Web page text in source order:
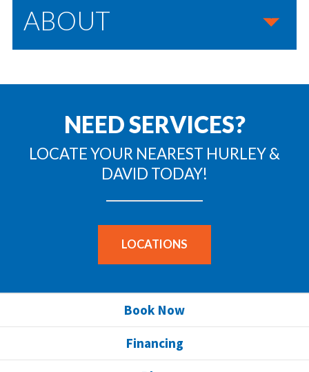
ABOUT
NEED SERVICES?
LOCATE YOUR NEAREST HURLEY &
DAVID TODAY!
LOCATIONS
Book Now
Financing